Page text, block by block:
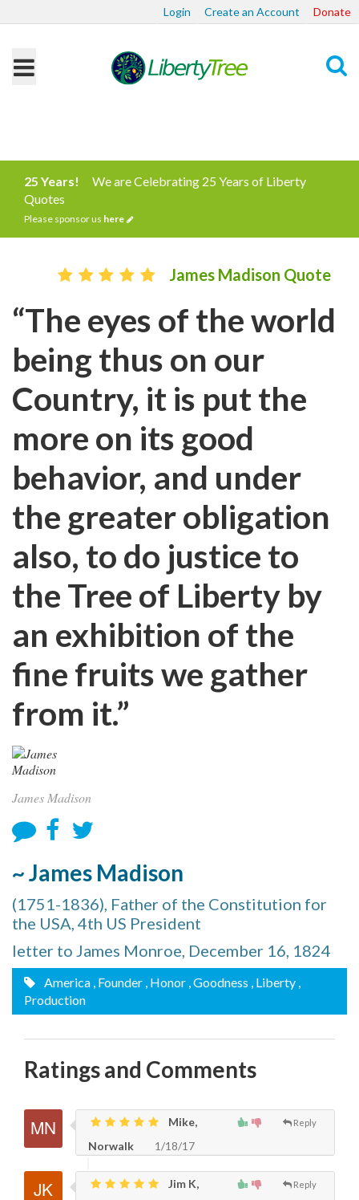
Login Create an Account Donate
25 Years!
We are Celebrating 25 Years of Liberty
Quotes
Please sponsor us here
James Madison Quote
“The eyes of the world
being thus on our
Country, it is put the
more on its good
behavior, and under
the greater obligation
also, to do justice to
the Tree of Liberty by
an exhibition of the
fine fruits we gather
from it.”
James Madison
~ James Madison
(1751-1836), Father of the Constitution for
the USA, 4th US President
letter to James Monroe, December 16, 1824
America , Founder , Honor , Goodness , Liberty ,
Production
Ratings and Comments
Reply
Mike,
Norwalk
1/18/17
Reply
Jim K,